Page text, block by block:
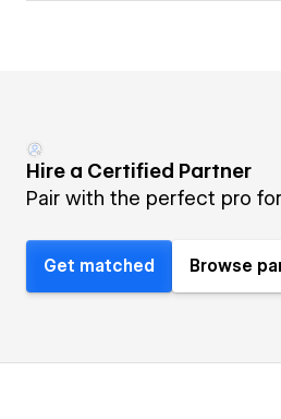
Hire a Certified Partner
Pair with the perfect pro
Get matched Browse